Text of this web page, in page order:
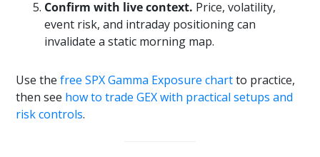
Confirm with live context. Price, volatility,
event risk, and intraday positioning can
invalidate a static morning map.
Use thefree SPX Gamma Exposure chartto practice,
then see how to trade GEX with practical setups and
risk controls.